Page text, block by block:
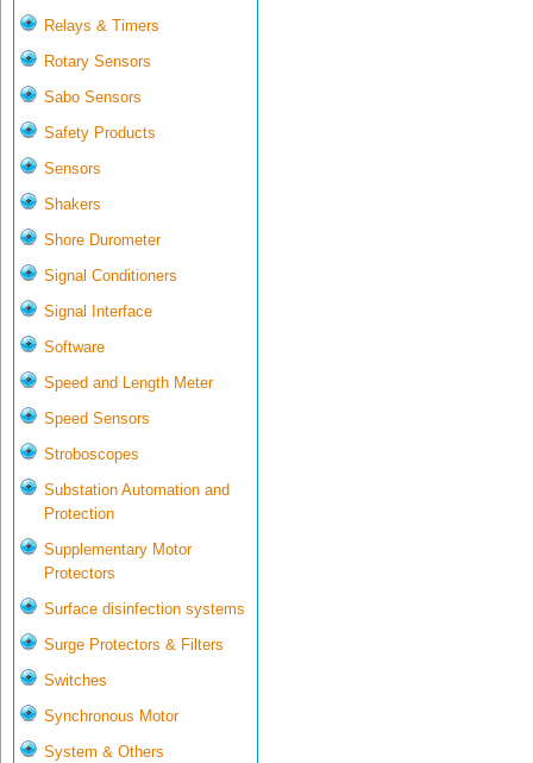
Relays & Timers
Rotary Sensors
Sabo Sensors
Safety Products
Sensors
Shakers
Shore Durometer
Signal Conditioners
Signal Interface
Software
Speed and Length Meter
Speed Sensors
Stroboscopes
Substation Automation and
Protection
Supplementary Motor
Protectors
Surface disinfection systems
Surge Protectors & Filters
Switches
Synchronous Motor
System & Others